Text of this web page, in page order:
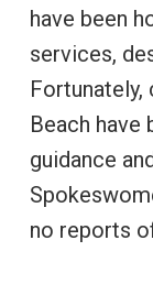
have been
services,
Fortunately,
Beach
guidance
no reports